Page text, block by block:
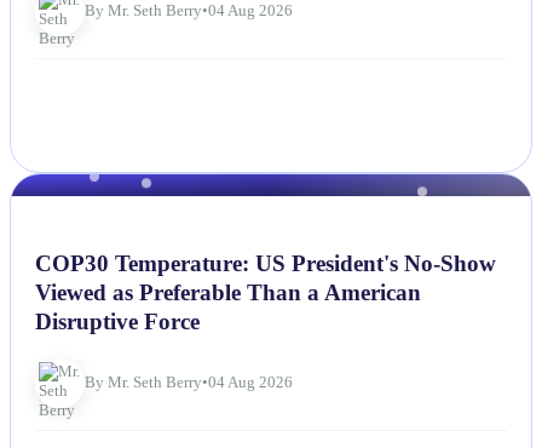
By Mr. Seth Berry•04 Aug 2026
COP30 Temperature: US President's No-Show
Viewed as Preferable Than a American
Disruptive Force
By Mr. Seth Berry•04 Aug 2026